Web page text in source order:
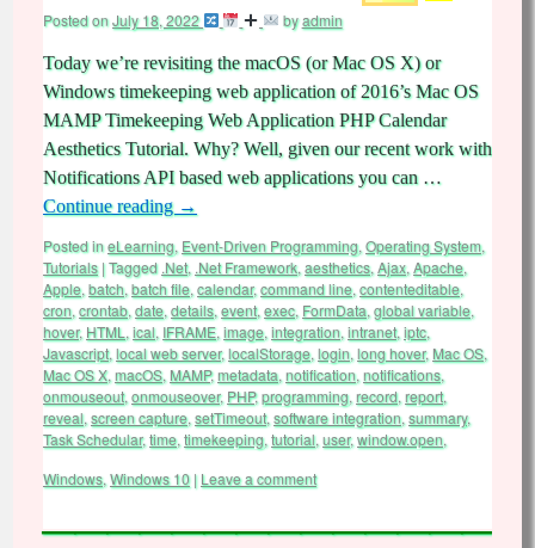
Posted onJuly 18, 2022 byadmin
Today we’re revisiting the macOS (or Mac OS X) or
Windows timekeeping web application of 2016’s Mac OS
MAMP Timekeeping Web Application PHP Calendar
Aesthetics Tutorial. Why? Well, given our recent work with
Notifications API based web applications you can …
Continue reading →
Posted ineLearning, Event-Driven Programming, Operating System,
Tutorials |Tagged .Net, .Net Framework, aesthetics, Ajax, Apache,
Apple, batch, batch file, calendar,command line, contenteditable,
cron, crontab, date, details, event, exec, FormData, global variable,
hover, HTML , ical, IFRAME, image, integration, intranet, iptc,
Javascript, local web server,localStorage, login, long hover,Mac OS,
Mac OS X, macOS, MAMP,metadata, notification, notifications,
onmouseout, onmouseover, PHP,programming, record, report,
reveal, screen capture, setTimeout, software integration, summary,
Task Schedular,time, timekeeping, tutorial, user,window.open,
Windows, Windows 10 | Leave a comment